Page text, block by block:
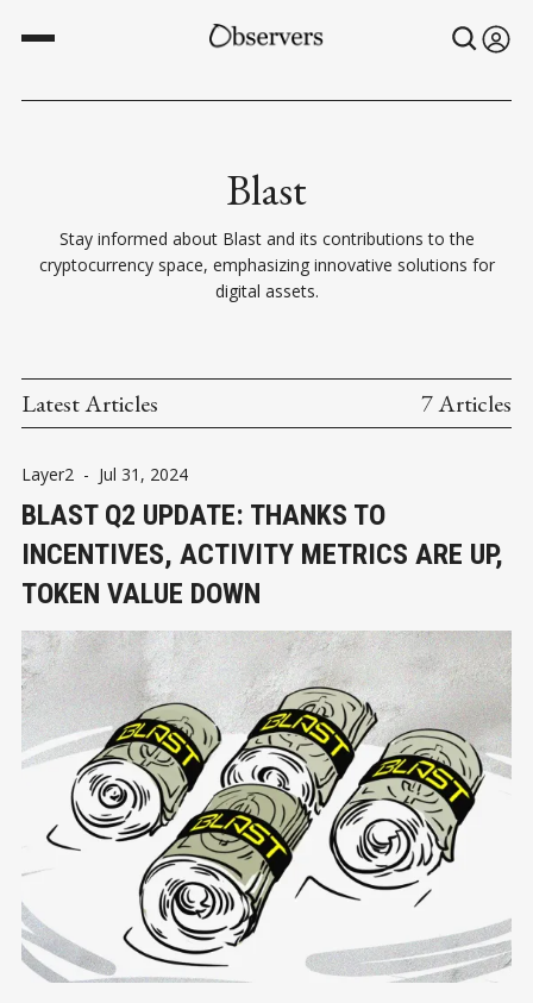
Blast
Stay informed about Blast and its contributions to the
cryptocurrency space, emphasizing innovative solutions for
digital assets.
Latest Articles 7 Articles
Layer2 - Jul 31, 2024
BLAST Q2 UPDATE: THANKS TO
INCENTIVES, ACTIVITY METRICS ARE UP,
TOKEN VALUE DOWN